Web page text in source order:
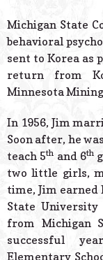
Michigan State
behavioral
sent to Korea as
return from
Minnesota
In 1956, Jim
Soon after, he
teach 5th and 6th
two little girls,
time, Jim earned
State University
from Michigan
successful
Elementary